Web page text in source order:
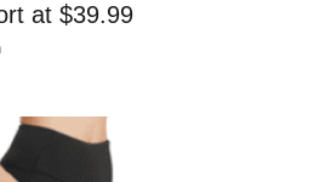
at $39.99